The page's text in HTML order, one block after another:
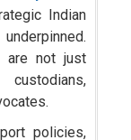
Indian
are not just
custodians,
policies,